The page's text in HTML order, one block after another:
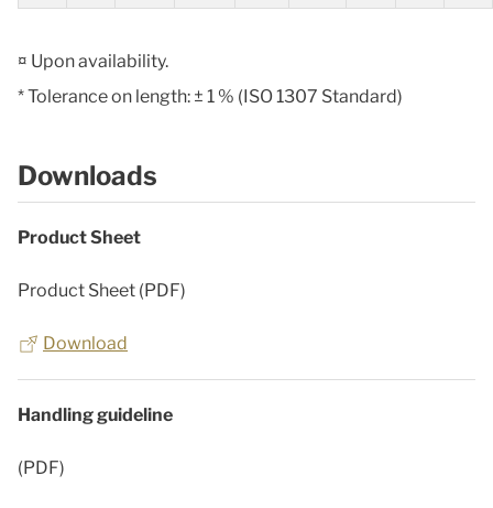
¤ Upon availability.
* Tolerance on length: ± 1 % (ISO 1307 Standard)
Downloads
Product Sheet
Product Sheet (PDF)
Download
Handling guideline
(PDF)